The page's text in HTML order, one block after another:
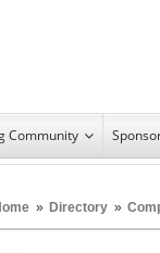
Community
» Directory »